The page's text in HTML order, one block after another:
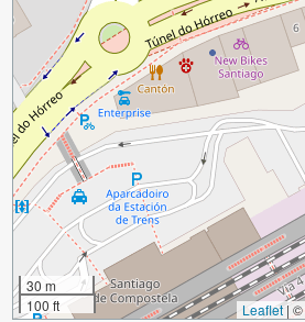
30 m
100 ft
Leaflet| ©